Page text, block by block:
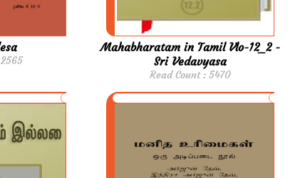
Mahabharatam in Tamil Vlo-12_2 -
Sri Vedavyasa
Read Count : 5470